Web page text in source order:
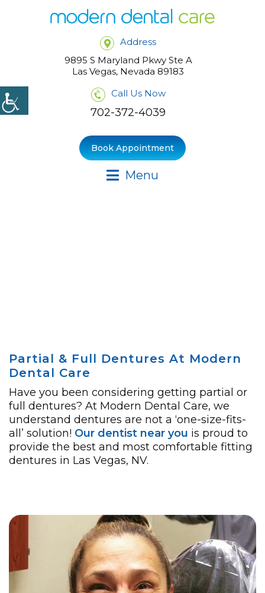
Call Us Now
702-372-4039
Address
9895 S Maryland Pkwy Ste A
Las Vegas, Nevada 89183
Menu
Book Appointment
Partial & Full Dentures At Modern
Dental Care
Have you been considering getting partial or
full dentures? At Modern Dental Care, we
understand dentures are not a ‘one-size-fits-
all’ solution! Our dentist near you is proud to
provide the best and most comfortable fitting
dentures in Las Vegas, NV.